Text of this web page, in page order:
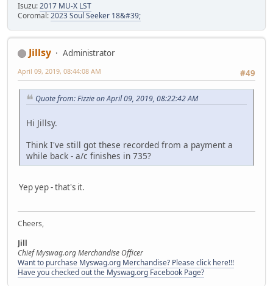
Isuzu:2017 MU-X LST
Coromal:2023 Soul Seeker 18&#39;
Jillsy
Administrator
#49
April 09, 2019, 08:44:08 AM
Quote from: Fizzie on April 09, 2019, 08:22:42 AM
Hi Jillsy.
Think I've still got these recorded from a payment a
while back - a/c finishes in 735?
Yep yep - that's it.
Cheers,
Jill
Chief Myswag.org Merchandise Officer
Want to purchase Myswag.org Merchandise? Please click here!!!
Have you checked out the Myswag.org Facebook Page?